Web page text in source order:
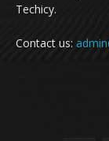
Techicy.
Contact us: